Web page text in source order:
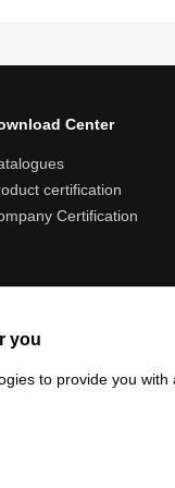
you
to provide you
Center
certification
Certification